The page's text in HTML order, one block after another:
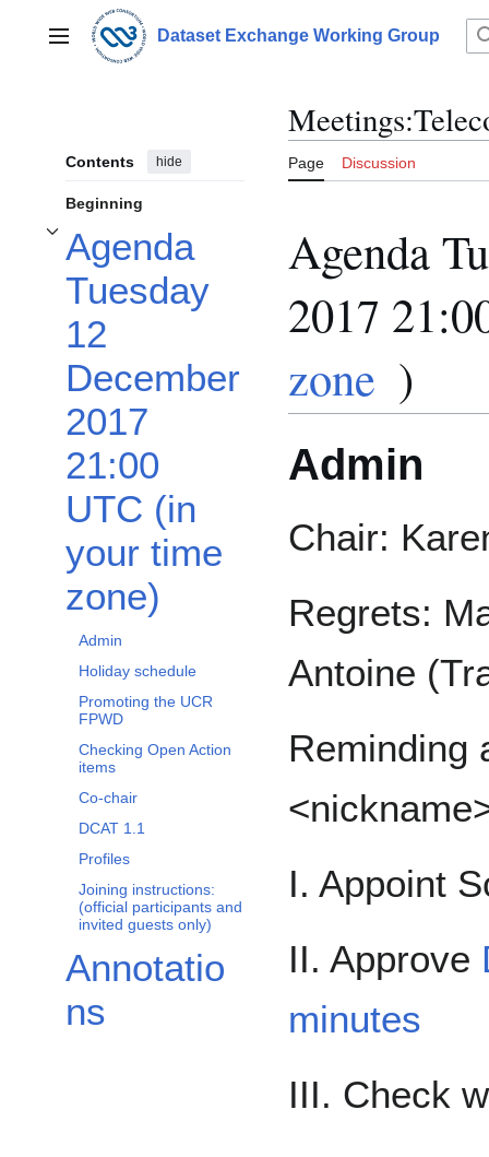
contentMain menu Dataset Exchange Working Group
Contents hide
Beginning
Agenda
Tuesday
12
December
2017
21:00
UTC (in
your time
zone)
Toggle Agenda Tuesday 12 December 2017 21:00 UTC (in your time zone)
Admin
Holiday schedule
Promoting the UCR
FPWD
Checking Open Action
items
Co-chair
DCAT 1.1
Profiles
Joining instructions:
(official participants and
invited guests only)
Annotatio
ns
Page Discussion
Agenda
2017
zone )
Admin
Chair:
Regrets:
Antoine
Reminding
I. Appoint
II. Approve
minutes
III. Check